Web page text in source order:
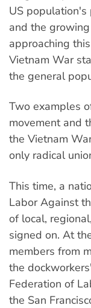
US population's
and the
approaching
Vietnam War
the general
Two examples
movement and
the Vietnam
only radical
This time, a
Labor Against
of local,
signed on. At
members from
the
Federation of
the San